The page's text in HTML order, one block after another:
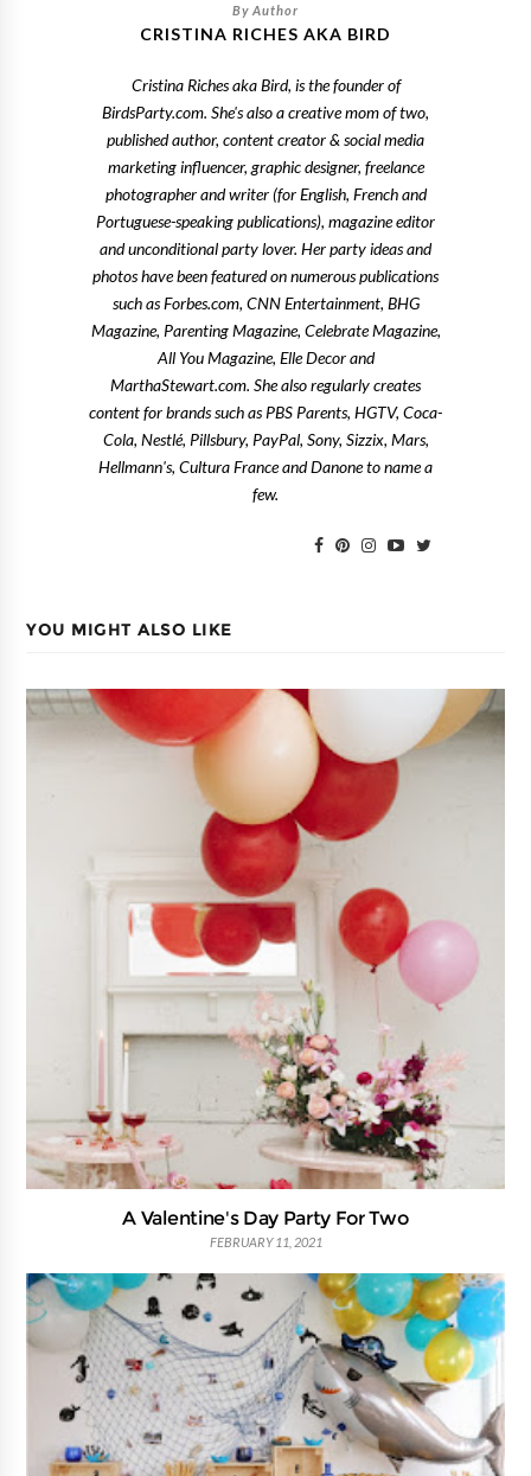
CRISTINA RICHES AKA BIRD
Cristina Riches aka Bird, is the founder of
BirdsParty.com. She's also a creative mom of two,
published author, content creator & social media
marketing influencer, graphic designer, freelance
photographer and writer (for English, French and
Portuguese-speaking publications), magazine editor
and unconditional party lover. Her party ideas and
photos have been featured on numerous publications
such as Forbes.com, CNN Entertainment, BHG
Magazine, Parenting Magazine, Celebrate Magazine,
All You Magazine, Elle Decor and
MarthaStewart.com. She also regularly creates
content for brands such as PBS Parents, HGTV, Coca-
Cola, Nestlé, Pillsbury, PayPal, Sony, Sizzix, Mars,
Hellmann's, Cultura France and Danone to name a
few.
YOU MIGHT ALSO LIKE
A Valentine's Day Party For Two
FEBRUARY 11, 2021